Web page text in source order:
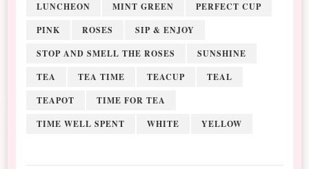
LUNCHEON
MINT GREEN
PERFECT CUP
PINK
ROSES
SIP & ENJOY
STOP AND SMELL THE ROSES
SUNSHINE
TEA
TEA TIME TEACUP
TEAL
TEAPOT
TIME FOR TEA
TIME WELL SPENT
WHITE YELLOW